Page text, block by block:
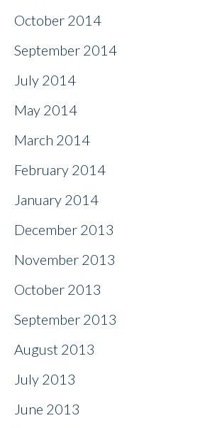
October 2014
September 2014
July 2014
May 2014
March 2014
February 2014
January 2014
December 2013
November 2013
October 2013
September 2013
August 2013
July 2013
June 2013